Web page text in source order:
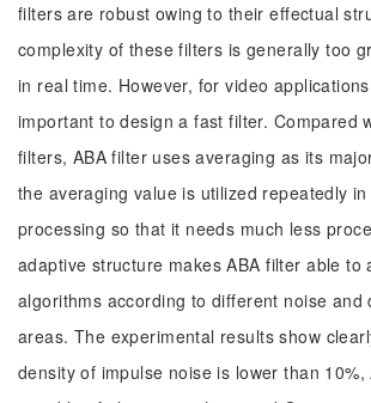
filters are robust owing to their effectual
complexity of these filters is generally too
in real time. However, for video
important to design a fast filter. Compared
filters, ABA filter uses averaging as its
the averaging value is utilized repeatedly
processing so that it needs much less
adaptive structure makes ABA filter able to
algorithms according to different noise and
areas. The experimental results show
density of impulse noise is lower than 10%,